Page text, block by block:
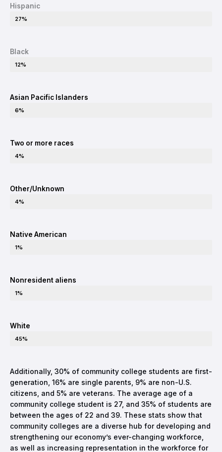
Hispanic
27%
Black
12%
Asian Pacific Islanders
6%
Two or more races
4%
Other/Unknown
4%
Native American
1%
Nonresident aliens
1%
White
45%
Additionally, 30% of community college students are first-
generation, 16% are single parents, 9% are non-U.S.
citizens, and 5% are veterans. The average age of a
community college student is 27, and 35% of students are
between the ages of 22 and 39. These stats show that
community colleges are a diverse hub for developing and
strengthening our economy’s ever-changing workforce,
as well as increasing representation in the workforce for